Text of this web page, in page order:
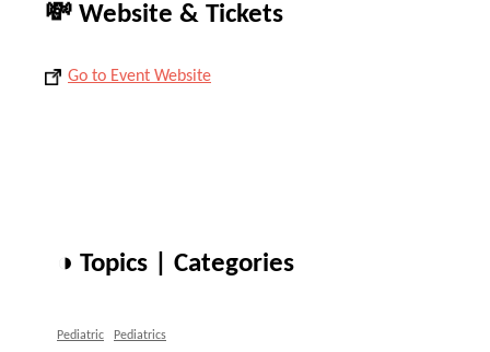
💸 Website & Tickets
Go to Event Website
◑ Topics | Categories
Pediatric Pediatrics